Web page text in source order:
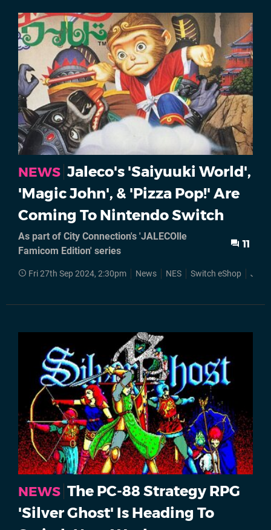
NEWS Jaleco's 'Saiyuuki World',
'Magic John', & 'Pizza Pop!' Are
Coming To Nintendo Switch
As part of City Connection's 'JALECOlle
Famicom Edition' series
11
Fri 27th Sep 2024, 2:30pm News NES Switch eShop
NEWS The PC-88 Strategy RPG
'Silver Ghost' Is Heading To